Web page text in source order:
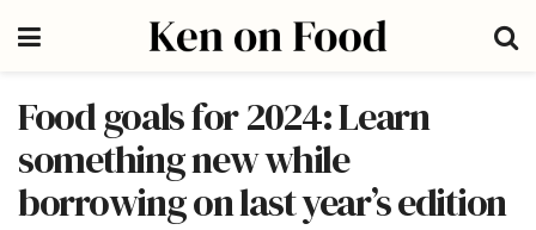
Food goals for 2024: Learn
something new while
borrowing on last year’s edition